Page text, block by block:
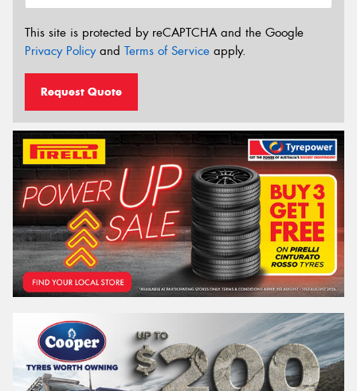
This site is protected by reCAPTCHA and the Google
Privacy Policyand Terms of Service apply.
Request Quote